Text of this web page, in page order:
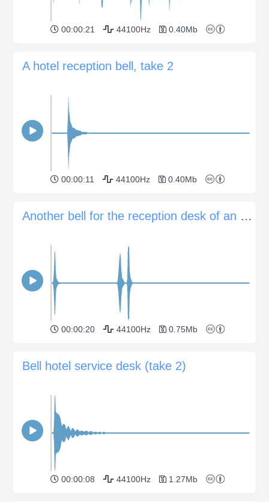
00:00:21 44100Hz 0.40Mb
A hotel reception bell, take 2
00:00:11 44100Hz 0.40Mb
Another bell for the reception desk of an hotel
00:00:20 44100Hz 0.75Mb
Bell hotel service desk (take 2)
00:00:08 44100Hz 1.27Mb